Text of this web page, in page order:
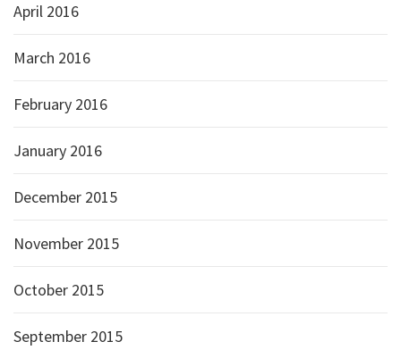
April 2016
March 2016
February 2016
January 2016
December 2015
November 2015
October 2015
September 2015